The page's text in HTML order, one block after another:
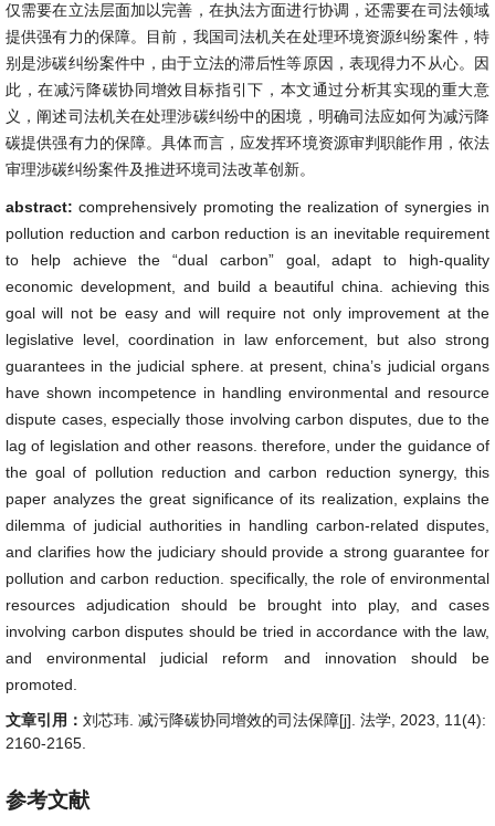
仅需要在立法层面加以完善，在执法方面进行协调，还需要在司法领域
提供强有力的保障。目前，我国司法机关在处理环境资源纠纷案件，特
别是涉碳纠纷案件中，由于立法的滞后性等原因，表现得力不从心。因
此，在减污降碳协同增效目标指引下，本文通过分析其实现的重大意
义，阐述司法机关在处理涉碳纠纷中的困境，明确司法应如何为减污降
碳提供强有力的保障。具体而言，应发挥环境资源审判职能作用，依法
审理涉碳纠纷案件及推进环境司法改革创新。
abstract:comprehensively promoting the realization of synergies in
pollution reduction and carbon reduction is an inevitable requirement
to help achieve the “dual carbon” goal, adapt to high-quality
economic development, and build a beautiful china. achieving this
goal will not be easy and will require not only improvement at the
legislative level, coordination in law enforcement, but also strong
guarantees in the judicial sphere. at present, china’s judicial organs
have shown incompetence in handling environmental and resource
dispute cases, especially those involving carbon disputes, due to the
lag of legislation and other reasons. therefore, under the guidance of
the goal of pollution reduction and carbon reduction synergy, this
paper analyzes the great significance of its realization, explains the
dilemma of judicial authorities in handling carbon-related disputes,
and clarifies how the judiciary should provide a strong guarantee for
pollution and carbon reduction. specifically, the role of environmental
resources adjudication should be brought into play, and cases
involving carbon disputes should be tried in accordance with the law,
and environmental judicial reform and innovation should be
promoted.
文章引用： 刘芯玮. 减污降碳协同增效的司法保障[j]. 法学, 2023, 11(4):
2160-2165.
参考文献